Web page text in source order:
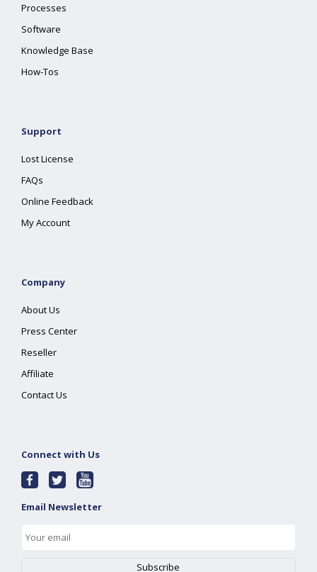
Processes
Software
Knowledge Base
How-Tos
Support
Lost License
FAQs
Online Feedback
My Account
Company
About Us
Press Center
Reseller
Affiliate
Contact Us
Connect with Us
Email Newsletter